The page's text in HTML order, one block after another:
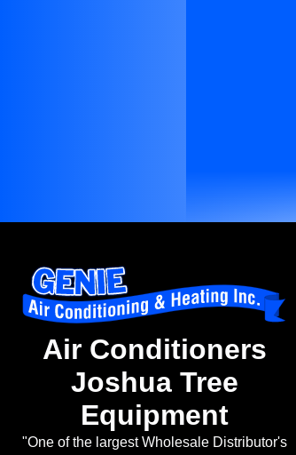
Air Conditioners
Joshua Tree
Equipment
"One of the largest Wholesale Distributor's